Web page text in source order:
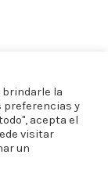
ALICIA
ESTUDIO
la
preferencias y
acepta el
visitar
un